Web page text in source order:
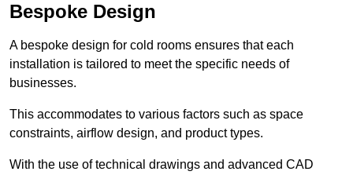
Bespoke Design
A bespoke design for cold rooms ensures that each
installation is tailored to meet the specific needs of
businesses.
This accommodates to various factors such as space
constraints, airflow design, and product types.
With the use of technical drawings and advanced CAD